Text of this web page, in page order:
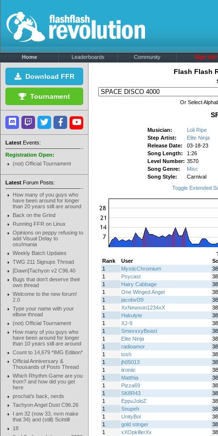
Home Leaderboards Community Sign Up!
Download FFR
Tournament
Latest Events:
Registration Open:
(not) Official Tournament
Latest Forum Posts:
How many of you guys who
have been around for longer
than 20 years still are around
Back on the Grind
Running FFR on Linux
Opinions on peppy refusing to
add Visual Delay to
osu!mania
Weekly Batch Updates
TWG 211 Signups Thread
[Dawn]Tachyon v2 C96.40
Bugs that don't deserve their
own thread
Welcome to the new forum!
2.0
Type your name with your
elbow thread
(not) Official Tournament
How many of you guys who
have been around for longer
than 10 years still are around
Count to 14,679 *IMG Edition*
Official Anniversary &
Thousands of Posts Thread
Which Rhythm Game are you
from? and how did you get
here
prochat's back, nerds
Tachyon Angel Dust C96.26
I am 32 (now 33, nvm make
that 34) and (still) Scintill
18
Flash Flash
Or Select
Musician:
Loli Ripe
Step Artist:
Elite Ninja
Release Date:
03-18-23
Song Length:
1:26
Level Number: 3570
Song Genre:
Misc
Song Style:
Carnival
Toggle Extended
Rank
User
1
MysticChromium
1
Psycast
1
Hairy Cabbage
1
One Winged Angel
1
jacobvl39
1
XxNewson1234xX
1
Hakulyte
1
XJ-9
1
SmexxxyBeast
1
Elite Ninja
1
radioamor
1
tosh
1
jh05013
1
iironiic
1
Matthia
1
Pizza69
1
SK8R43
1
EppuJoloZ
1
Snupeh
1
UnityBoi
1
gold stinger
1
xXOpkillerXx